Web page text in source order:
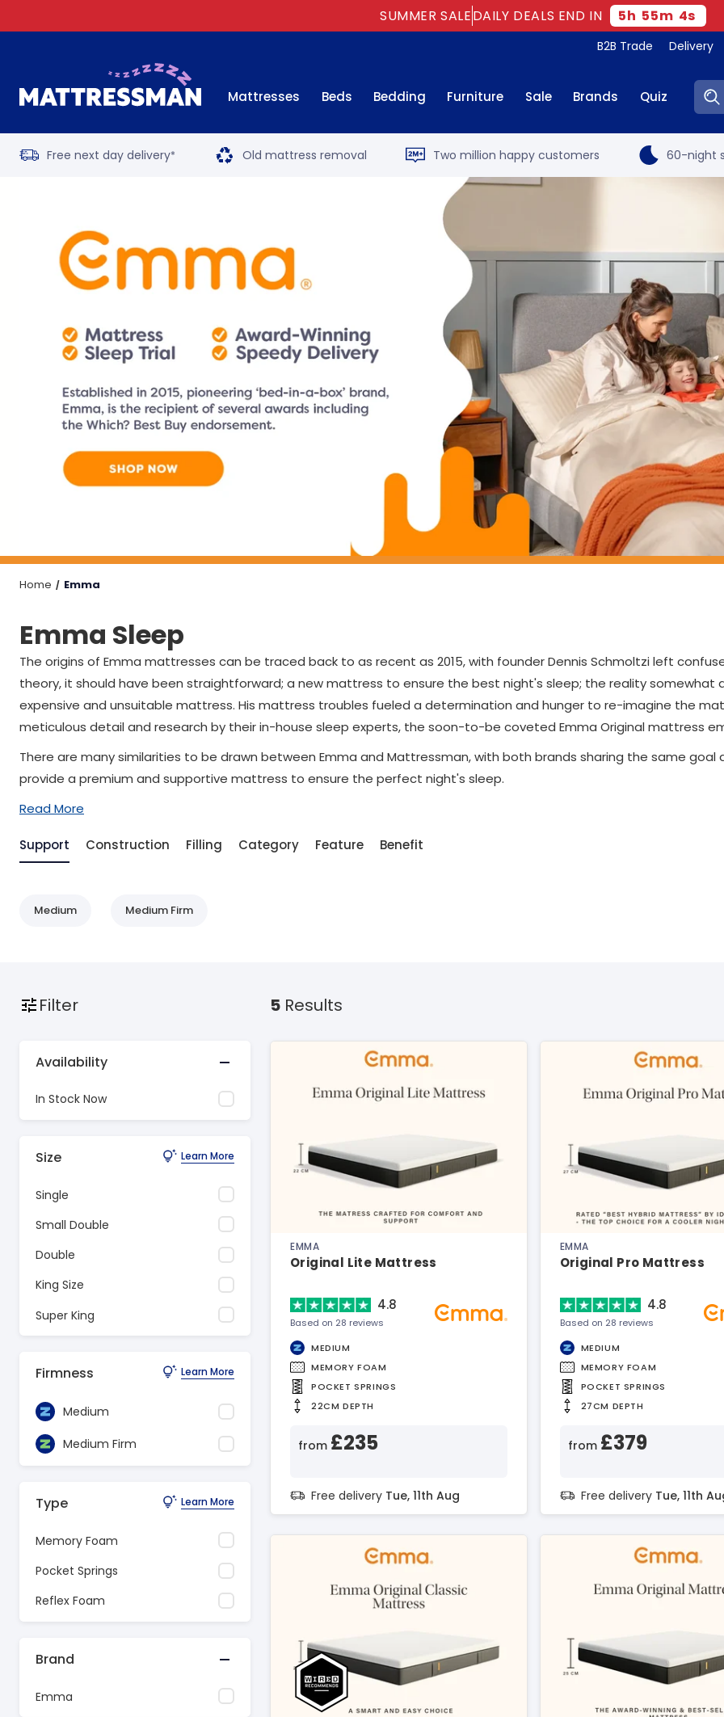
SUMMER SALEDAILY DEALS END IN 5h 55m 3s
B2B Trade Delivery
Mattresses Beds Bedding Furniture Sale Brands Quiz
Free next day delivery* Old mattress removal Two million happy customers 60-night
Home Emma
Emma Sleep
The origins of Emma mattresses can be traced back to as recent as 2015, with founder Dennis Schmoltzi left
theory, it should have been straightforward; a new mattress to ensure the best night's sleep; the reality somewhat
expensive and unsuitable mattress. His mattress troubles fueled a determination and hunger to re-imagine the
meticulous detail and research by their in-house sleep experts, the soon-to-be coveted Emma Original mattress
There are many similarities to be drawn between Emma and Mattressman, with both brands sharing the same
provide a premium and supportive mattress to ensure the perfect night's sleep.
Read More
Support Construction Filling Category Feature Benefit
Medium Medium Firm
Filter
Availability
In Stock Now
Size Learn More
Single
Small Double
Double
King Size
Super King
Firmness Learn More
Medium
Medium Firm
Type Learn More
Memory Foam
Pocket Springs
Reflex Foam
Brand
Emma
5 Results
EMMA
Original Lite Mattress
4.8
Based on 28 reviews
MEDIUM
MEMORY FOAM
POCKET SPRINGS
22CM DEPTH
from £235
Free delivery Tue, 11th Aug
EMMA
Original Pro Mattress
4.8
Based on 28 reviews
MEDIUM
MEMORY FOAM
POCKET SPRINGS
27CM DEPTH
from £379
Free delivery Tue, 11th